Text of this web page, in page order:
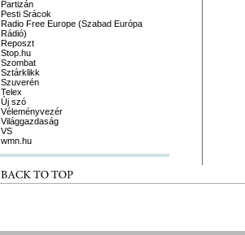
Partizán
Pesti Srácok
Radio Free Europe (Szabad Európa
Rádió)
Reposzt
Stop.hu
Szombat
Sztárklikk
Szuverén
Telex
Új szó
Véleményvezér
Világgazdaság
VS
wmn.hu
BACK TO TOP